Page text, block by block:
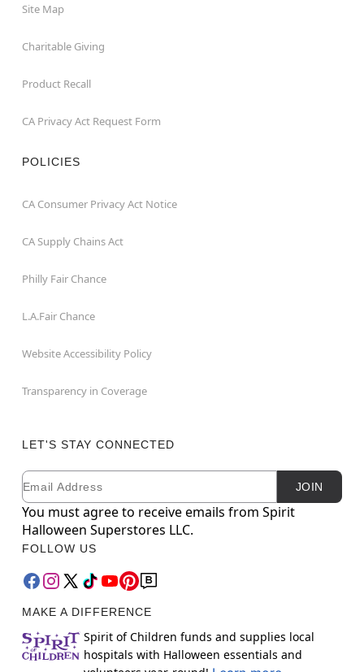
Site Map
Charitable Giving
Product Recall
CA Privacy Act Request Form
POLICIES
CA Consumer Privacy Act Notice
CA Supply Chains Act
Philly Fair Chance
L.A.Fair Chance
Website Accessibility Policy
Transparency in Coverage
LET'S STAY CONNECTED
Newsletter Subscription
Email JOIN
You must agree to receive emails from Spirit
Halloween Superstores LLC.
FOLLOW US
MAKE A DIFFERENCE
Spirit of Children funds and supplies local
hospitals with Halloween essentials and